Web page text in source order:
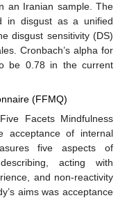
an Iranian sample. The
in disgust as a unified
disgust sensitivity (DS)
Cronbach’s alpha for
be 0.78 in the current
(FFMQ)
Facets Mindfulness
acceptance of internal
five aspects of
acting with
and non-reactivity
aims was acceptance